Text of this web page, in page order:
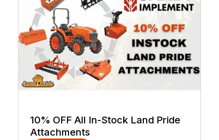
10% OFF All In-Stock Land Pride
Attachments